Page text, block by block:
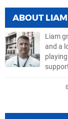
ABOUT
Liam
and a